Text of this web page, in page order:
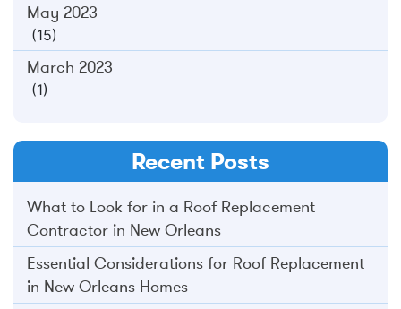
May 2023
(15)
March 2023
(1)
Recent Posts
What to Look for in a Roof Replacement
Contractor in New Orleans
Essential Considerations for Roof Replacement
in New Orleans Homes